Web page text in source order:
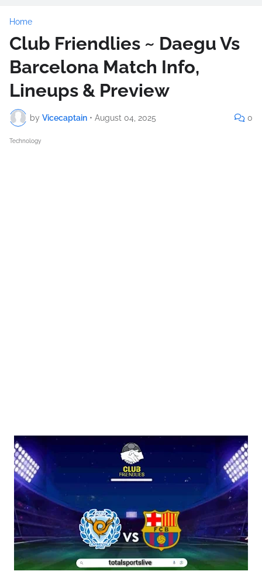
Home
Club Friendlies ~ Daegu Vs
Barcelona Match Info,
Lineups & Preview
by Vicecaptain • August 04, 2025 0
Technology